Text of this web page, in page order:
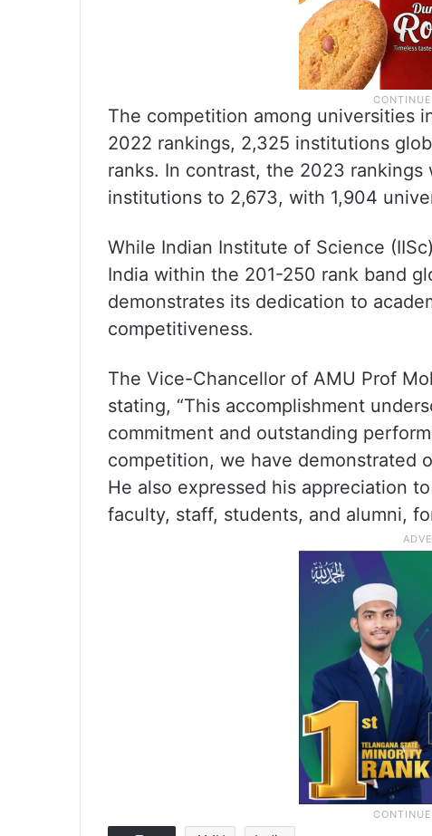
The competition among universities
2022 rankings, 2,325 institutions
ranks. In contrast, the 2023
institutions to 2,673, with 1,904
While Indian Institute of Science
India within the 201-250 rank band
demonstrates its dedication to
competitiveness.
The Vice-Chancellor of AMU Prof
stating, “This accomplishment
commitment and outstanding
competition, we have demonstrated
He also expressed his appreciation
faculty, staff, students, and alumni,